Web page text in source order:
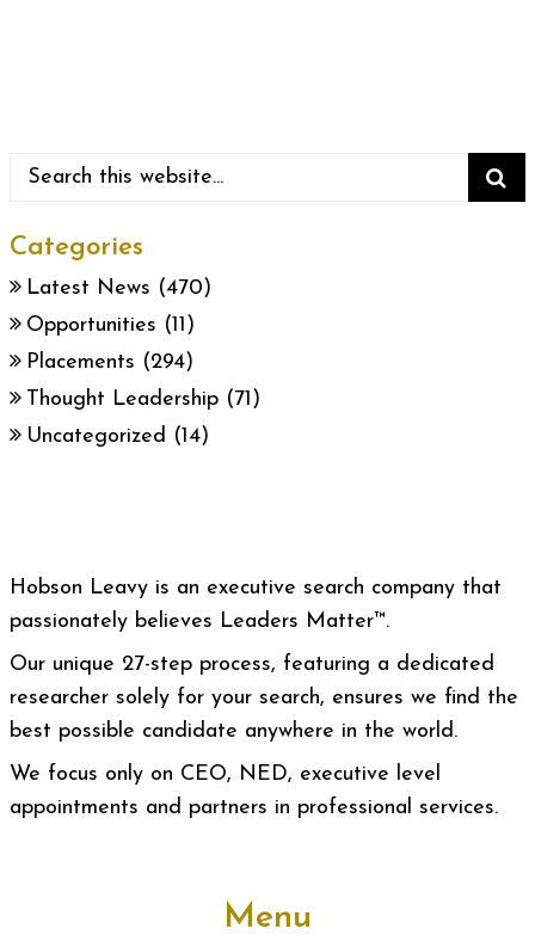
Categories
Latest News (470)
Opportunities (11)
Placements (294)
Thought Leadership (71)
Uncategorized (14)
Hobson Leavy is an executive search company that
passionately believes Leaders Matter™.
Our unique 27-step process, featuring a dedicated
researcher solely for your search, ensures we find the
best possible candidate anywhere in the world.
We focus only on CEO, NED, executive level
appointments and partners in professional services.
Menu